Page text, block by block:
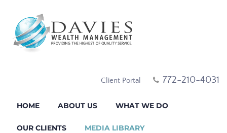
Client Portal 772-210-4031
HOME ABOUT US WHAT WE DO
OUR CLIENTS MEDIA LIBRARY